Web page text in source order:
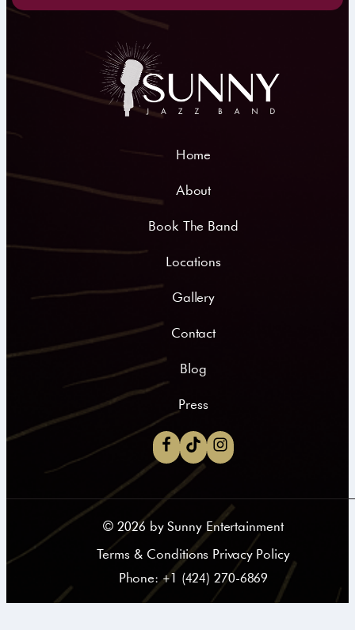
Home
About
Book The Band
Locations
Gallery
Contact
Blog
Press
©2026 by Sunny Entertainment
Terms & Conditions Privacy Policy
Phone: +1 (424) 270-6869